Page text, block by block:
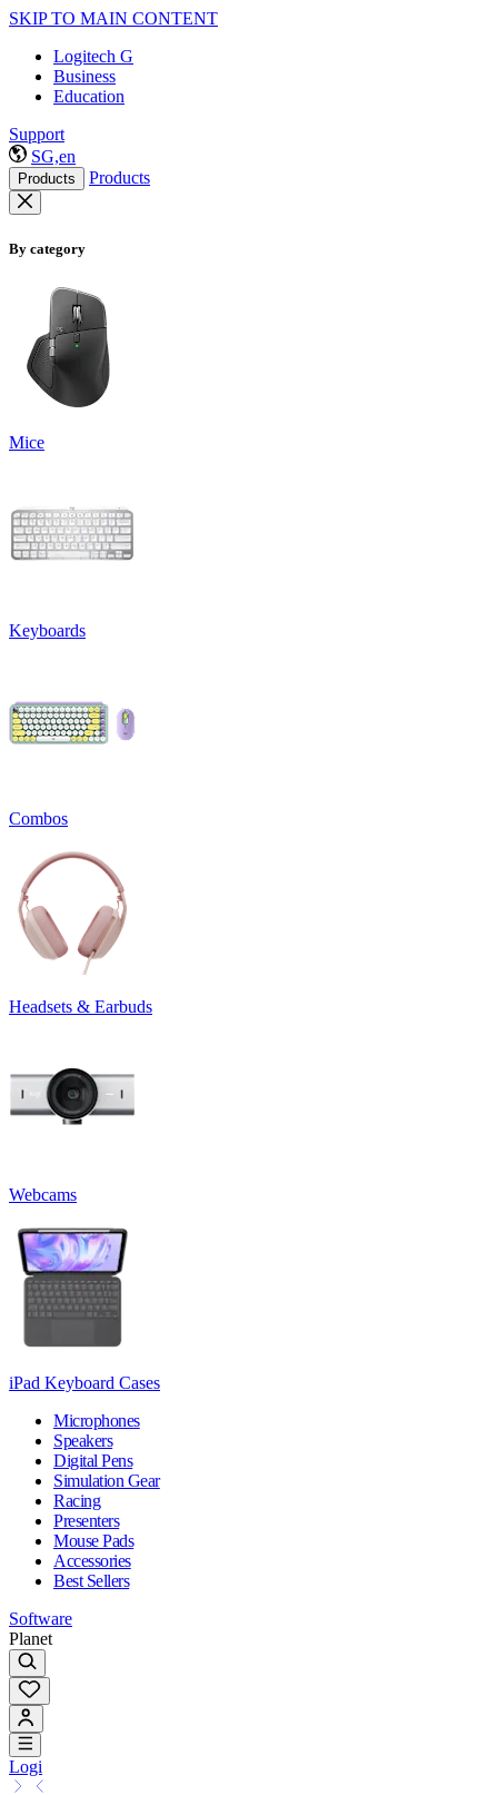
SKIP TO MAIN CONTENT
Logitech G
Business
Education
Support
SG,en
Products Products
By category
Mice
Keyboards
Combos
Headsets & Earbuds
Webcams
iPad Keyboard Cases
Microphones
Speakers
Digital Pens
Simulation Gear
Racing
Presenters
Mouse Pads
Accessories
Best Sellers
Software
Planet
Logi